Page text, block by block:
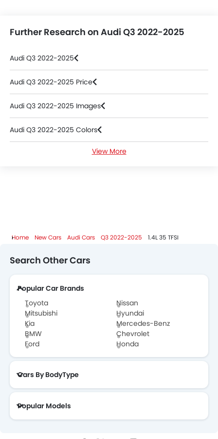
Further Research on Audi Q3 2022-2025
Audi Q3 2022-2025
Audi Q3 2022-2025 Price
Audi Q3 2022-2025 Images
Audi Q3 2022-2025 Colors
Audi Q3 2022-2025 VideosView More
Home New Cars Audi Cars Q3 2022-2025 1.4L 35 TFSI
Search Other Cars
Popular Car Brands
Toyota
Nissan
Mitsubishi
Hyundai
Kia
Mercedes-Benz
BMW
Chevrolet
Ford
Honda
Cars By BodyType
Popular Models